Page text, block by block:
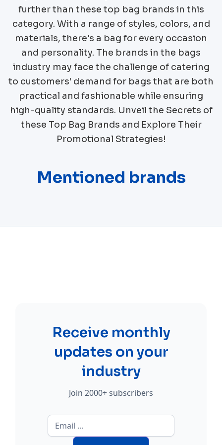
further than these top bag brands in this
category. With a range of styles, colors, and
materials, there's a bag for every occasion
and personality. The brands in the bags
industry may face the challenge of catering
to customers' demand for bags that are both
practical and fashionable while ensuring
high-quality standards. Unveil the Secrets of
these Top Bag Brands and Explore Their
Promotional Strategies!
Mentioned brands
Receive monthly
updates on your
industry
Join 2000+ subscribers